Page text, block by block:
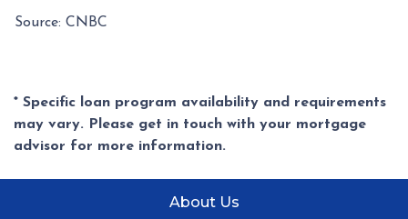
Source: CNBC
* Specific loan program availability and requirements
may vary. Please get in touch with your mortgage
advisor for more information.
About Us